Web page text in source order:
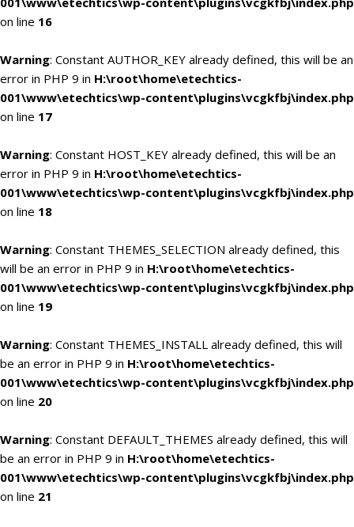
on line 16
Warning: Constant AUTHOR_KEY already defined, this will be an
error in PHP 9 in H:\root\home\etechtics-
001\www\etechtics\wp-content\plugins\vcgkfbj\index.php
on line 17
Warning: Constant HOST_KEY already defined, this will be an
error in PHP 9 in H:\root\home\etechtics-
001\www\etechtics\wp-content\plugins\vcgkfbj\index.php
on line 18
Warning: Constant THEMES_SELECTION already defined, this
will be an error in PHP 9 in H:\root\home\etechtics-
001\www\etechtics\wp-content\plugins\vcgkfbj\index.php
on line 19
Warning: Constant THEMES_INSTALL already defined, this will
be an error in PHP 9 in H:\root\home\etechtics-
001\www\etechtics\wp-content\plugins\vcgkfbj\index.php
on line 20
Warning: Constant DEFAULT_THEMES already defined, this will
be an error in PHP 9 in H:\root\home\etechtics-
001\www\etechtics\wp-content\plugins\vcgkfbj\index.php
on line 21